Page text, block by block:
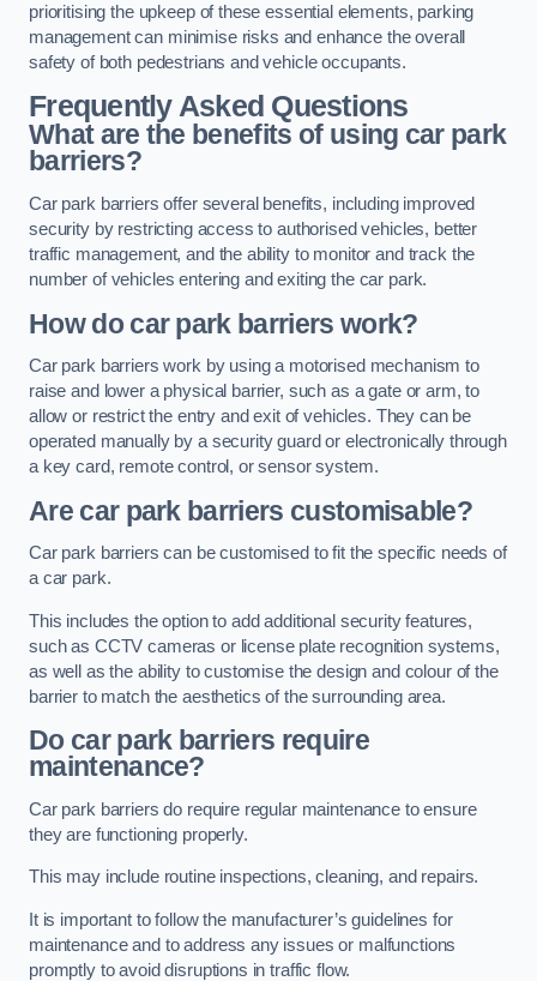
prioritising the upkeep of these essential elements, parking
management can minimise risks and enhance the overall
safety of both pedestrians and vehicle occupants.
Frequently Asked Questions
What are the benefits of using car park
barriers?
Car park barriers offer several benefits, including improved
security by restricting access to authorised vehicles, better
traffic management, and the ability to monitor and track the
number of vehicles entering and exiting the car park.
How do car park barriers work?
Car park barriers work by using a motorised mechanism to
raise and lower a physical barrier, such as a gate or arm, to
allow or restrict the entry and exit of vehicles. They can be
operated manually by a security guard or electronically through
a key card, remote control, or sensor system.
Are car park barriers customisable?
Car park barriers can be customised to fit the specific needs of
a car park.
This includes the option to add additional security features,
such as CCTV cameras or license plate recognition systems,
as well as the ability to customise the design and colour of the
barrier to match the aesthetics of the surrounding area.
Do car park barriers require
maintenance?
Car park barriers do require regular maintenance to ensure
they are functioning properly.
This may include routine inspections, cleaning, and repairs.
It is important to follow the manufacturer’s guidelines for
maintenance and to address any issues or malfunctions
promptly to avoid disruptions in traffic flow.